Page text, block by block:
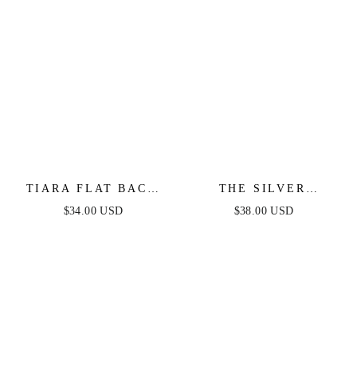
TIARA FLAT BACK
STUD
$34.00 USD
THE SILVER
STANDARD HOOPS
$38.00 USD